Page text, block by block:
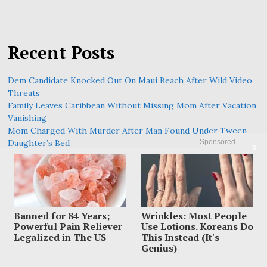
Sponsored
Banned for 84 Years;
Powerful Pain Reliever
Legalized in The US
Wrinkles: Most People
Use Lotions. Koreans Do
This Instead (It's
Genius)
Recent Posts
Dem Candidate Knocked Out On Maui Beach After Wild Video
Threats
Family Leaves Caribbean Without Missing Mom After Vacation
Vanishing
Mom Charged With Murder After Man Found Under Tween
Daughter’s Bed
Armed Hero Says Training Took Over During In-N-Out
Massacre
Police Raced To Find A Mother After Newborn Was Abandoned
On A Trail